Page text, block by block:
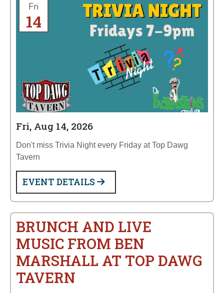
Fri
14
Fri, Aug 14, 2026
Don't miss Trivia Night every Friday at Top Dawg
Tavern
EVENT DETAILS
BRUNCH AND LIVE
MUSIC FROM BEN
MARSHALL AT TOP DAWG
TAVERN